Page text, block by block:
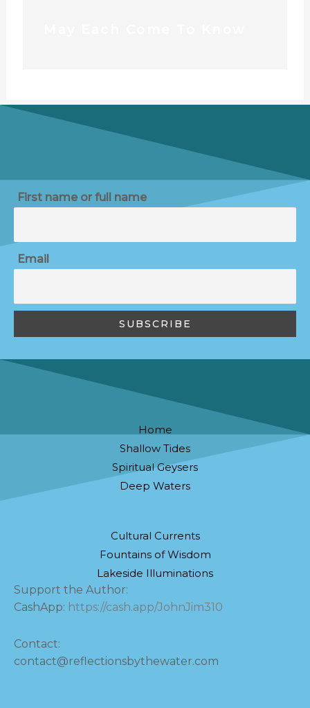
First name or full name
Email
Home
Shallow Tides
Spiritual Geysers
Deep Waters
Cultural Currents
Fountains of Wisdom
Lakeside Illuminations
Support the Author:
CashApp: https://cash.app/JohnJim310
Contact:
contact@reflectionsbythewater.com